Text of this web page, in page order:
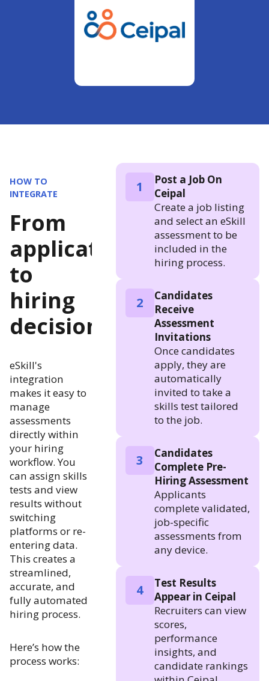
HOW TO
INTEGRATE
From
application
to
hiring
decision
eSkill's
integration
makes it easy to
manage
assessments
directly within
your hiring
workflow. You
can assign skills
tests and view
results without
switching
platforms or re-
entering data.
This creates a
streamlined,
accurate, and
fully automated
hiring process.
Here’s how the
process works:
1
Post a Job On
Ceipal
Create a job listing
and select an eSkill
assessment to be
included in the
hiring process.
2
Candidates
Receive
Assessment
Invitations
Once candidates
apply, they are
automatically
invited to take a
skills test tailored
to the job.
3
Candidates
Complete Pre-
Hiring Assessment
Applicants
complete validated,
job-specific
assessments from
any device.
4
Test Results
Appear in Ceipal
Recruiters can view
scores,
performance
insights, and
candidate rankings